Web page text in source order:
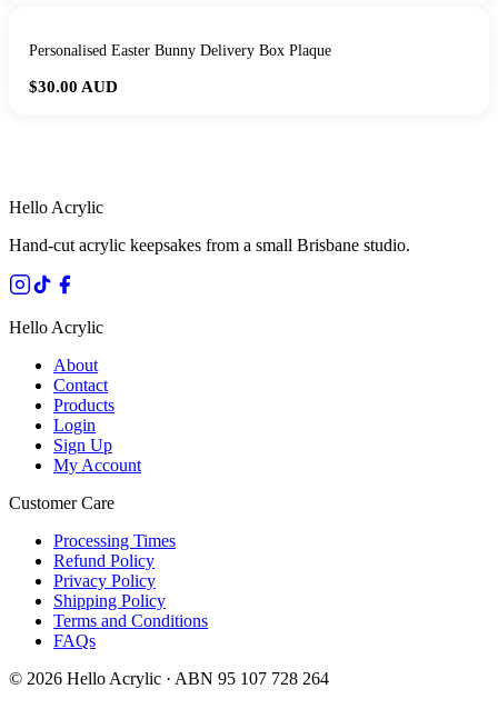
Personalised Easter Bunny Delivery Box Plaque
$30.00 AUD
Hello Acrylic
Hand-cut acrylic keepsakes from a small Brisbane studio.
Hello Acrylic
About
Contact
Products
Login
Sign Up
My Account
Customer Care
Processing Times
Refund Policy
Privacy Policy
Shipping Policy
Terms and Conditions
FAQs
© 2026 Hello Acrylic · ABN 95 107 728 264